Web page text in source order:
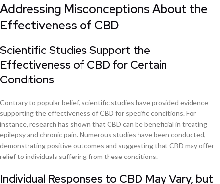
Addressing Misconceptions About the
Effectiveness of CBD
Scientific Studies Support the
Effectiveness of CBD for Certain
Conditions
Contrary to popular belief, scientific studies have provided evidence
supporting the effectiveness of CBD for specific conditions. For
instance, research has shown that CBD can be beneficial in treating
epilepsy and chronic pain. Numerous studies have been conducted,
demonstrating positive outcomes and suggesting that CBD may offer
relief to individuals suffering from these conditions.
Individual Responses to CBD May Vary, but